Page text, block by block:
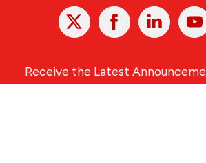
X Facebook Linked
In
Receive the Latest